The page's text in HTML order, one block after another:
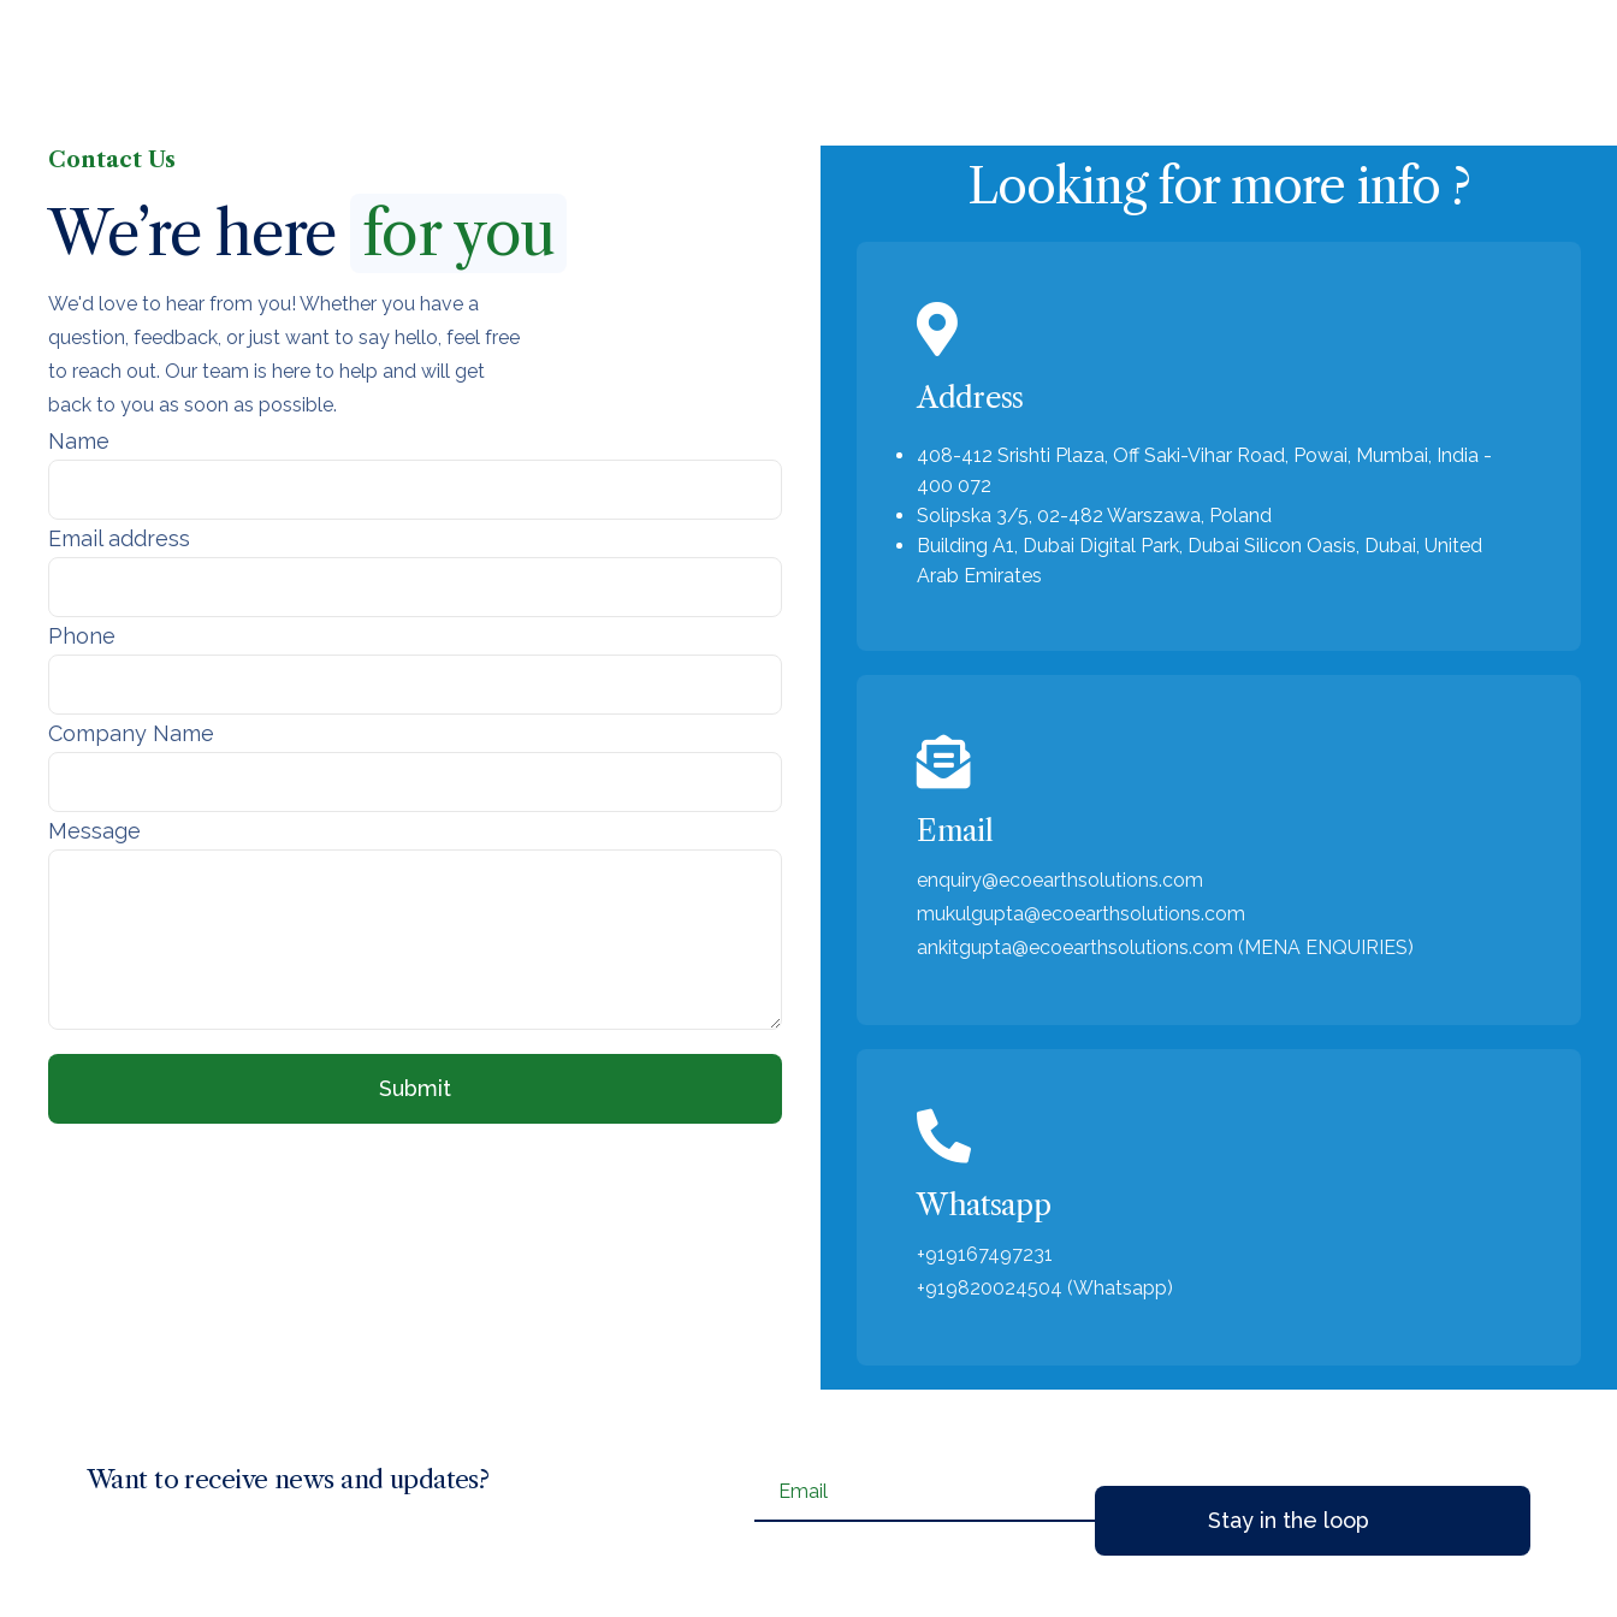
Looking for more info ?
Address
408-412 Srishti Plaza, Off Saki-Vihar Road, Powai, Mumbai, India -
400 072
Solipska 3/5, 02-482 Warszawa, Poland
Building A1, Dubai Digital Park, Dubai Silicon Oasis, Dubai, United
Arab Emirates
Email
enquiry@ecoearthsolutions.com
mukulgupta@ecoearthsolutions.com
ankitgupta@ecoearthsolutions.com (MENA ENQUIRIES)
Whatsapp
‪+919167497231
‪+919820024504 (Whatsapp)
Contact Us
We’re here for you
We'd love to hear from you! Whether you have a
question, feedback, or just want to say hello, feel free
to reach out. Our team is here to help and will get
back to you as soon as possible.
Name
Email address
Phone
Company Name
Message
Want to receive news and updates? Email